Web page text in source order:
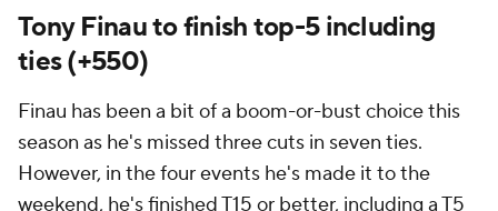
Tony Finau to finish top-5 including
ties (+550)
Finau has been a bit of a boom-or-bust choice this
season as he's missed three cuts in seven ties.
However, in the four events he's made it to the
weekend, he's finished T15 or better, including a T5